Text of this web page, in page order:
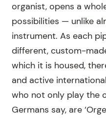
organist, opens a
possibilities — unlike
instrument. As each
different, custom-
which it is housed,
and active
who not only play the
Germans say, are